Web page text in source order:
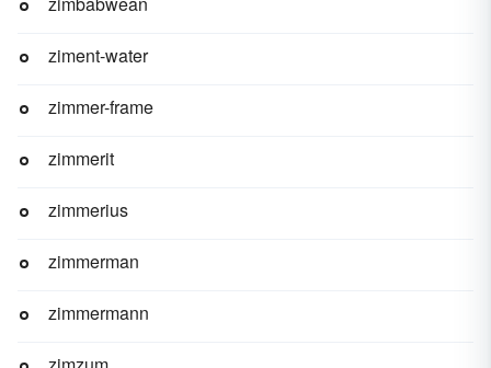
ziment-water
zimmer-frame
zimmerit
zimmerius
zimmerman
zimmermann